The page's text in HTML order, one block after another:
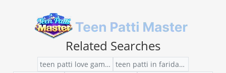
Related Searches
teen patti love game online
teen patti in faridabad